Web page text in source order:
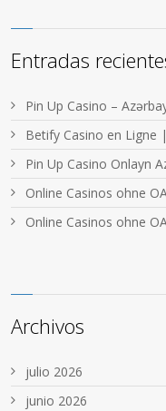
Entradas
Pin Up Casino –
Betify Casino en Ligne
Pin Up Casino Onlayn
Online Casinos ohne
Online Casinos ohne
Archivos
julio 2026
junio 2026